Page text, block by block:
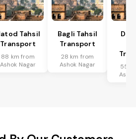
Tahsil
Transport
88 km from
Ashok Nagar
Bagli Tahsil
Transport
28 km from
Ashok Nagar
55